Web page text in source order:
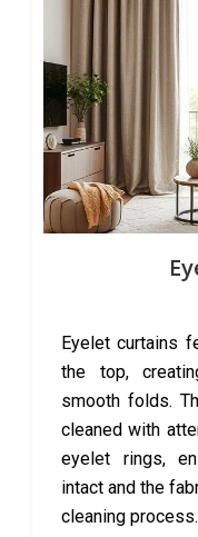
Eyelet curtains
the top,
smooth folds.
cleaned with
eyelet rings,
intact and the
cleaning process.